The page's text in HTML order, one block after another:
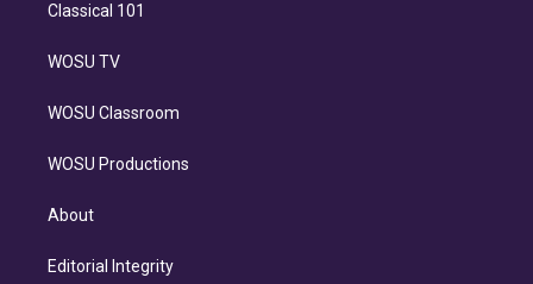
Classical 101
WOSU TV
WOSU Classroom
WOSU Productions
About
Editorial Integrity